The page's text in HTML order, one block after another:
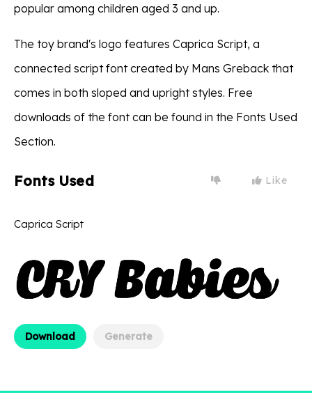
popular among children aged 3 and up.
The toy brand's logo features Caprica Script, a
connected script font created by Mans Greback that
comes in both sloped and upright styles. Free
downloads of the font can be found in the Fonts Used
Section.
Fonts Used Like
Caprica Script
Download Generate